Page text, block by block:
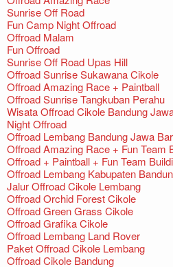
Sunrise Off Road
Fun Camp Night Offroad
Offroad Malam
Fun Offroad
Sunrise Off Road Upas Hill
Offroad Sunrise Sukawana Cikole
Offroad Amazing Race + Paintball
Offroad Sunrise Tangkuban Perahu
Wisata Offroad Cikole Bandung
Night Offroad
Offroad Lembang Bandung Jawa
Offroad Amazing Race + Fun Team
Offroad + Paintball + Fun Team
Offroad Lembang Kabupaten
Jalur Offroad Cikole Lembang
Offroad Orchid Forest Cikole
Offroad Green Grass Cikole
Offroad Grafika Cikole
Offroad Lembang Land Rover
Paket Offroad Cikole Lembang
Offroad Cikole Bandung